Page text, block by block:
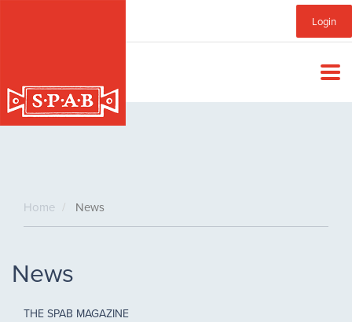
Login
Sub
Menu
Home News
News
THE SPAB MAGAZINE